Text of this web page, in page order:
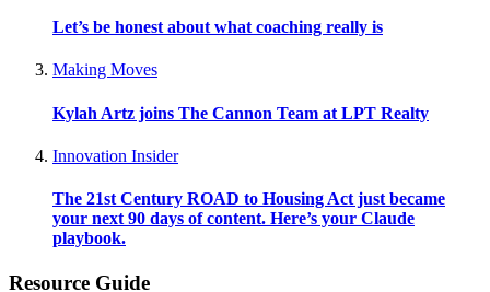
Let’s be honest about what coaching really is
Making Moves
Kylah Artz joins The Cannon Team at LPT Realty
Innovation Insider
The 21st Century ROAD to Housing Act just became
your next 90 days of content. Here’s your Claude
playbook.
Resource Guide